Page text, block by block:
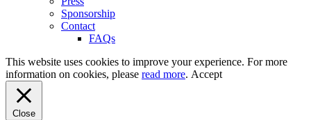
Sponsorship
Contact
FAQs
This website uses cookies to improve your experience. For more
information on cookies, please read more. Accept
Close